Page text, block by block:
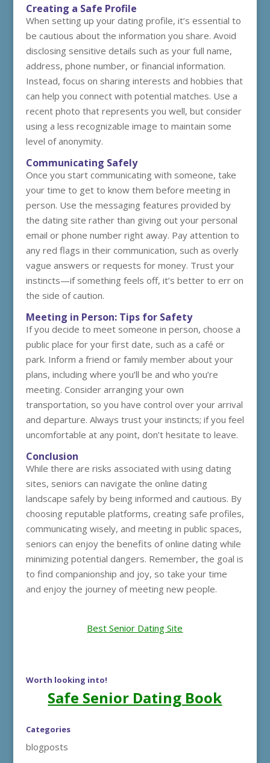
Creating a Safe Profile
When setting up your dating profile, it’s essential to
be cautious about the information you share. Avoid
disclosing sensitive details such as your full name,
address, phone number, or financial information.
Instead, focus on sharing interests and hobbies that
can help you connect with potential matches. Use a
recent photo that represents you well, but consider
using a less recognizable image to maintain some
level of anonymity.
Communicating Safely
Once you start communicating with someone, take
your time to get to know them before meeting in
person. Use the messaging features provided by
the dating site rather than giving out your personal
email or phone number right away. Pay attention to
any red flags in their communication, such as overly
vague answers or requests for money. Trust your
instincts—if something feels off, it’s better to err on
the side of caution.
Meeting in Person: Tips for Safety
If you decide to meet someone in person, choose a
public place for your first date, such as a café or
park. Inform a friend or family member about your
plans, including where you’ll be and who you’re
meeting. Consider arranging your own
transportation, so you have control over your arrival
and departure. Always trust your instincts; if you feel
uncomfortable at any point, don’t hesitate to leave.
Conclusion
While there are risks associated with using dating
sites, seniors can navigate the online dating
landscape safely by being informed and cautious. By
choosing reputable platforms, creating safe profiles,
communicating wisely, and meeting in public spaces,
seniors can enjoy the benefits of online dating while
minimizing potential dangers. Remember, the goal is
to find companionship and joy, so take your time
and enjoy the journey of meeting new people.
Best Senior Dating Site
Worth looking into!
Safe Senior Dating Book
Categories
blogposts